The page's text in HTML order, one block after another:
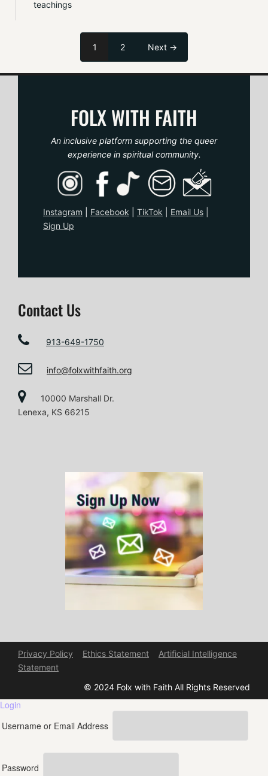
teachings
1 2 Next →
FOLX WITH FAITH
An inclusive platform supporting the queer
experience in spiritual community.
Instagram Facebook TikTok Email Us
Sign Up
Contact Us
913-649-1750
info@folxwithfaith.org
10000 Marshall Dr.
Lenexa, KS 66215
Privacy Policy Ethics Statement
Artificial Intelligence
Statement
© 2024 Folx with Faith All Rights Reserved
Login
Username or Email Address
Password